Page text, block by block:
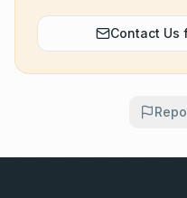
Contact Us